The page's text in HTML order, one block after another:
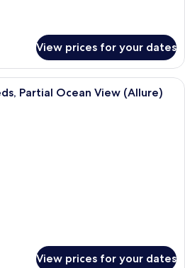
View prices for your dates
A modern hotel room with two
Partial Ocean View (Allure)
View prices for your dates